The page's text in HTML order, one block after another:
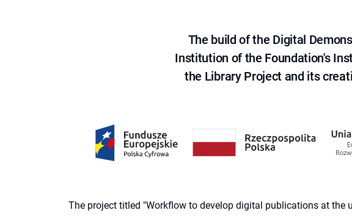
The build of the Digital
Institution of the Foundation's
the Library Project and its
The project titled "Workflow to develop digital publications at the